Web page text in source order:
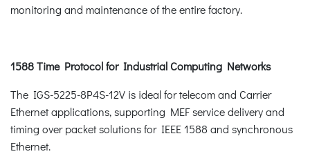
monitoring and maintenance of the entire factory.
1588 Time Protocol for Industrial Computing Networks
The IGS-5225-8P4S-12V is ideal for telecom and Carrier
Ethernet applications, supporting MEF service delivery and
timing over packet solutions for IEEE 1588 and synchronous
Ethernet.